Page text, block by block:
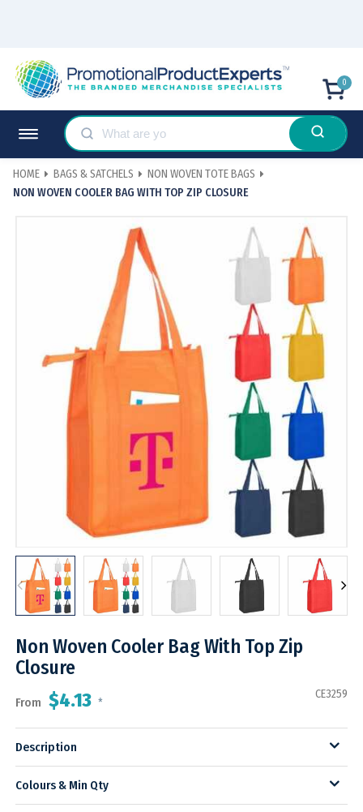
0
HOME BAGS & SATCHELS
NON WOVEN TOTE BAGS
NON WOVEN COOLER BAG WITH TOP ZIP CLOSURE
Non Woven Cooler Bag With Top Zip
Closure
From $4.13 *
CE3259
Description
Colours & Min Qty